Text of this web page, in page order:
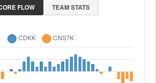
FLOW TEAM STATS